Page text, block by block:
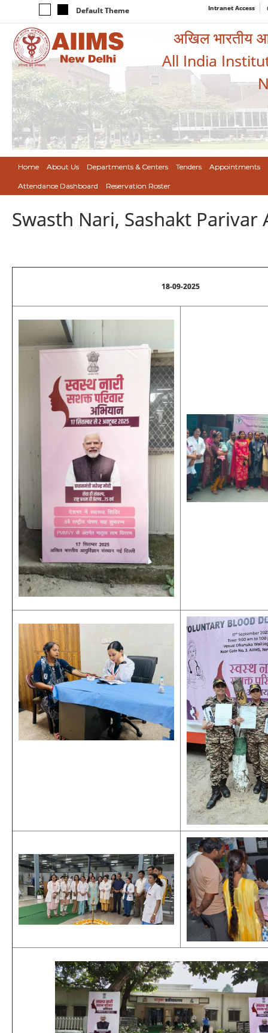
Default Theme Intranet Access
अखिल भारतीय
All India
Home About Us Departments & Centers Tenders Appointments
Attendance Dashboard Reservation Roster
Swasth Nari, Sashakt
18-09-2025